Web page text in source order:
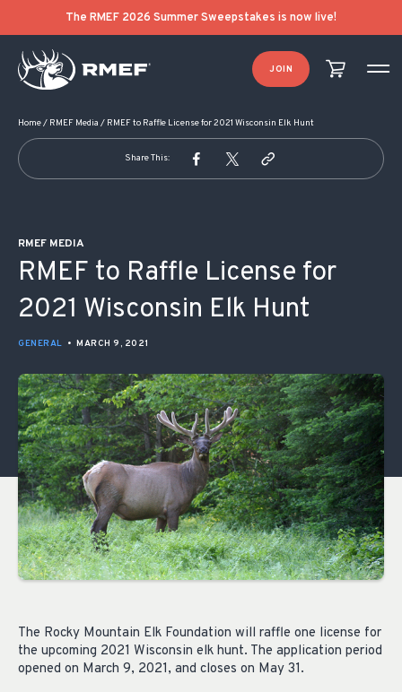
The RMEF 2026 Summer Sweepstakes is now live!
JOIN
Home/ RMEF Media / RMEF to Raffle License for 2021 Wisconsin Elk Hunt
Share This:
RMEF MEDIA
RMEF to Raffle License for
2021 Wisconsin Elk Hunt
GENERAL • MARCH 9, 2021
The Rocky Mountain Elk Foundation will raffle one license for
the upcoming 2021 Wisconsin elk hunt. The application period
opened on March 9, 2021, and closes on May 31.
POST NAVIGATION